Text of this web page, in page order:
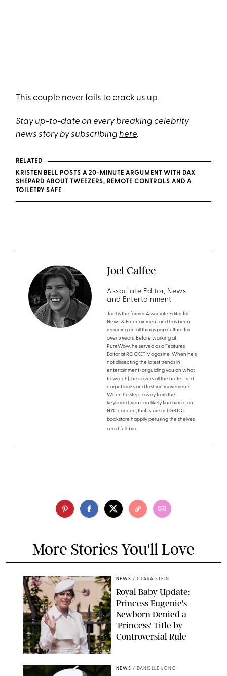
This couple never fails to crack us up.
Stay up-to-date on every breaking celebrity
news story by subscribinghere.
RELATED
KRISTEN BELL POSTS A 20-MINUTE ARGUMENT WITH DAX
SHEPARD ABOUT TWEEZERS, REMOTE CONTROLS AND A
TOILETRY SAFE
Joel Calfee
Associate Editor, News
and Entertainment
Joel is the former Associate Editor for
News & Entertainment and has been
reporting on all things pop culture for
over 5 years. Before working at
PureWow, he served as a Features
Editor at ROCKET Magazine. When he's
not dissecting the latest trends in
entertainment (or guiding you on what
to watch), he covers all the hottest red
carpet looks and fashion movements.
When he steps away from the
keyboard, you can likely find him at an
NYC concert, thrift store or LGBTQ+
bookstore happily perusing the shelves.
read full bio
More Stories You'll Love
KIRSTY WIGGLESWORTH-AP/POOL SUPPLIED BY SPLASH
NEWS/SHUTTERSTOCK
NEWS / CLARA STEIN
Royal Baby Update:
Princess Eugenie's
Newborn Denied a
'Princess' Title by
Controversial Rule
NEWS / DANIELLE LONG